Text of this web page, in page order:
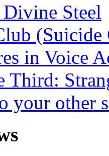
Steel
in Voice
Third:
your other